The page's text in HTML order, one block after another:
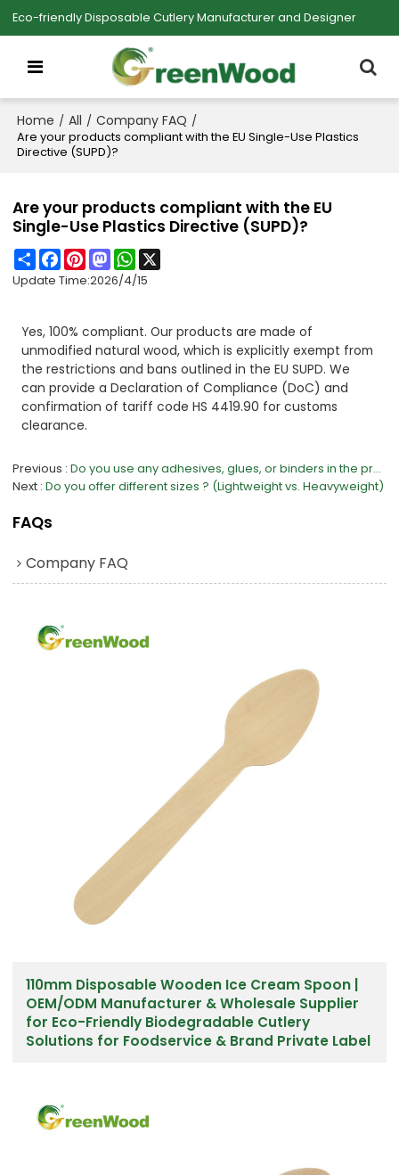
Eco-friendly Disposable Cutlery Manufacturer and Designer
Home / All / Company FAQ /
Are your products compliant with the EU Single-Use Plastics
Directive (SUPD)?
Are your products compliant with the EU
Single-Use Plastics Directive (SUPD)?
ShareFacebook
PinterestMastodonWhatsApp
Update Time:2026/4/15
Yes, 100% compliant. Our products are made of
unmodified natural wood, which is explicitly exempt from
the restrictions and bans outlined in the EU SUPD. We
can provide a Declaration of Compliance (DoC) and
confirmation of tariff code HS 4419.90 for customs
clearance.
Previous
Do you use any adhesives, glues, or binders in the production process?
Next Do you offer different sizes ? (Lightweight vs. Heavyweight)
FAQs
Company FAQ
110mm Disposable Wooden Ice Cream Spoon |
OEM/ODM Manufacturer & Wholesale Supplier
for Eco-Friendly Biodegradable Cutlery
Solutions for Foodservice & Brand Private Label